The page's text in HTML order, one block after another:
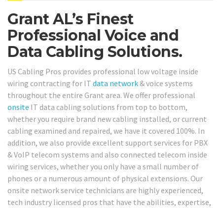
Grant AL’s Finest
Professional Voice and
Data Cabling Solutions.
US Cabling Pros provides professional low voltage inside
wiring contracting for IT data network & voice systems
throughout the entire Grant area. We offer professional
onsite IT data cabling solutions from top to bottom,
whether you require brand new cabling installed, or current
cabling examined and repaired, we have it covered 100%. In
addition, we also provide excellent support services for PBX
& VoIP telecom systems and also connected telecom inside
wiring services, whether you only have a small number of
phones or a numerous amount of physical extensions. Our
onsite network service technicians are highly experienced,
tech industry licensed pros that have the abilities, expertise,